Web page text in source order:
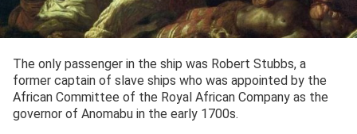
The only passenger in the ship was Robert Stubbs, a
former captain of slave ships who was appointed by the
African Committee of the Royal African Company as the
governor of Anomabu in the early 1700s.